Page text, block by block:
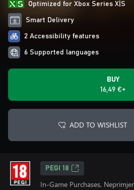
Optimized for Xbox Series X|S
Smart Delivery
2 Accessibility features
6 Supported languages
BUY
16,49 €+
ADD TO WISHLIST
PEGI 18
In-Game Purchases,